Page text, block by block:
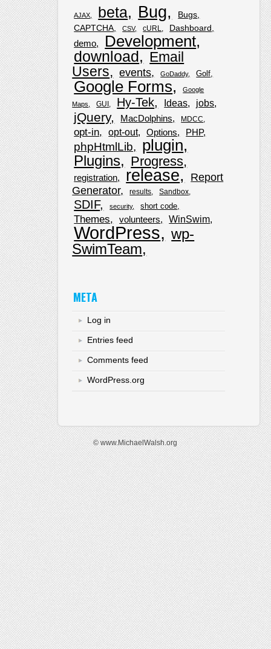
AJAX beta Bug
Bugs
CAPTCHA
CSV cURL Dashboard
demo Development
download
Email
Users
events GoDaddy Golf
Google Forms
Google
Maps
GUI Hy-Tek Ideas jobs
jQuery MacDolphins MDCC
opt-in opt-out Options PHP
phpHtmlLib plugin
Plugins Progress
registration release
Report
Generator
results Sandbox
SDIF security short code
Themes volunteers WinSwim
WordPress
wp-
SwimTeam
META
Log in
Entries feed
Comments feed
WordPress.org
© www.MichaelWalsh.org